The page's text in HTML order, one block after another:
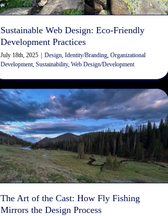
Sustainable Web Design: Eco-Friendly
Development Practices
July 18th, 2025 Design,Identity/Branding,Organizational
Development,Sustainability,Web Design/Development
The Art of the Cast: How Fly
Fishing Mirrors the Design
Process
Art Design User Experience User Interface
Web
Design/Development
The Art of the Cast: How Fly Fishing
Mirrors the Design Process